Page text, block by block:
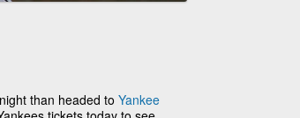
than headed to Yankee